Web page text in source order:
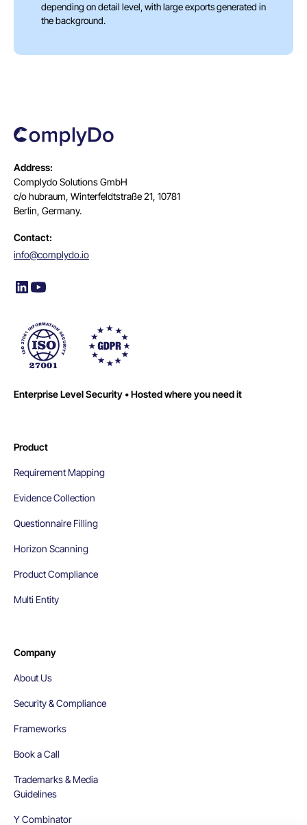
depending on detail level, with large exports generated in
the background.
Address:
Complydo Solutions GmbH
c/o hubraum, Winterfeldtstraße 21, 10781
Berlin, Germany.
Contact:
info@complydo.io
Enterprise Level Security • Hosted where you need it
Product
Requirement Mapping
Evidence Collection
Questionnaire Filling
Horizon Scanning
Product Compliance
Multi Entity
Company
About Us
Security & Compliance
Frameworks
Book a Call
Trademarks & Media
Guidelines
Y Combinator